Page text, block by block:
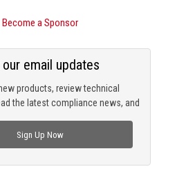
Become a Sponsor
products, review technical
the latest compliance news, and
our email updates
Sign Up Now